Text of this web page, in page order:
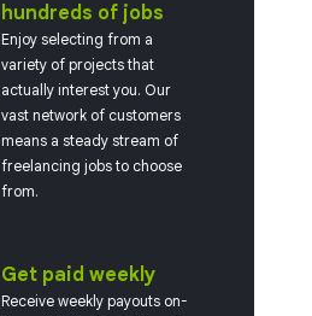
hundreds of jobs
Enjoy selecting from a
variety of projects that
actually interest you. Our
vast network of customers
means a steady stream of
freelancing jobs to choose
from.
Get paid weekly
Receive weekly payouts on-